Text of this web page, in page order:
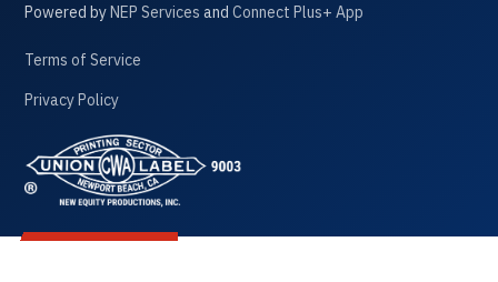
Powered byNEP Services andConnect Plus+ App
Terms of Service
Privacy Policy